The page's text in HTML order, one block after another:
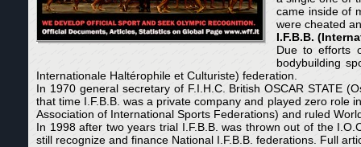
came inside of
were cheated
I.F.B.B.
Due to efforts
bodybuilding
Internationale Haltérophile et Culturiste) federation.
In 1970 general secretary of F.I.H.C. British OSCAR STATE
that time I.F.B.B. was a private company and played zero role
Association of International Sports Federations) and ruled
In 1998 after two years trial I.F.B.B. was thrown out of the
still recognize and finance National I.F.B.B. federations. Full